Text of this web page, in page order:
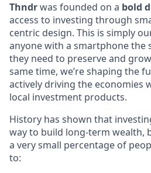
Thndrwas founded on a bold
access to investing through
centric design. This is simply
anyone with a smartphone the
they need to preserve and
same time, we’re shaping the
actively driving the economies
local investment products.
History has shown that
way to build long-term wealth,
a very small percentage of
to: